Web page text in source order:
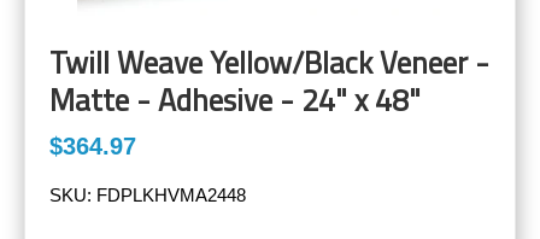
Twill Weave Yellow/Black Veneer -
Matte - Adhesive - 24" x 48"
$364.97
SKU: FDPLKHVMA2448